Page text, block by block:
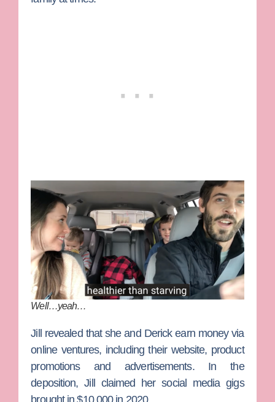
Well…yeah…
Jill revealed that she and Derick earn money via
online ventures, including their website, product
promotions and advertisements. In the
deposition, Jill claimed her social media gigs
brought in $10,000 in 2020.